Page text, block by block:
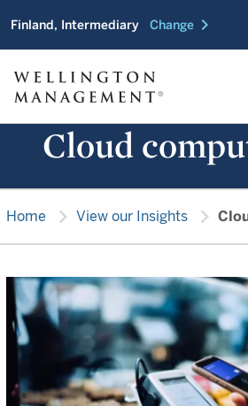
Finland, Intermediary Change chevron_right
Cloud
Home chevron_right View our Insights chevron_right